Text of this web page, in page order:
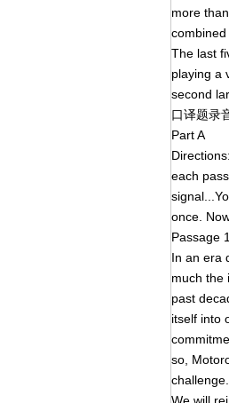
more
The last
playing a
second
口译题录
Part A
each
once.
Passage
In an era
much the
past
itself into
so,